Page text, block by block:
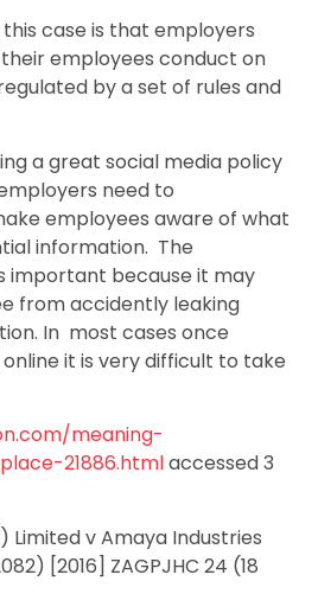
case is that employers
employees conduct on
by a set of rules and
a great social media policy
need to
employees aware of what
information. The
important because it may
from accidently leaking
In most cases once
it is very difficult to take
meaning-
21886.htmlaccessed 3
Limited v Amaya Industries
[2016] ZAGPJHC 24 (18